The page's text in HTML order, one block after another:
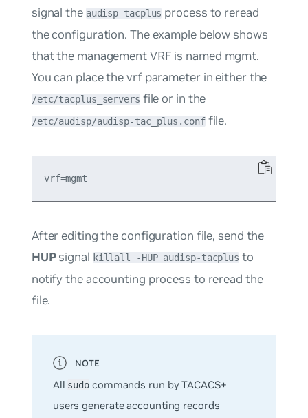
signal the audisp-tacplus process to reread
the configuration. The example below shows
that the management VRF is named mgmt.
You can place thevrfparameter in either the
/etc/tacplus_servers file or in the
/etc/audisp/audisp-tac_plus.conffile.
After editing the configuration file, send the
HUPsignal killall -HUP audisp-tacplus to
notify the accounting process to reread the
file.
All sudo commands run by TACACS+
users generate accounting records